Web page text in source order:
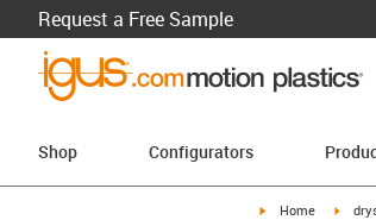
Request a Free Sample
Shop Configurators
igus-icon-arrow-
Home